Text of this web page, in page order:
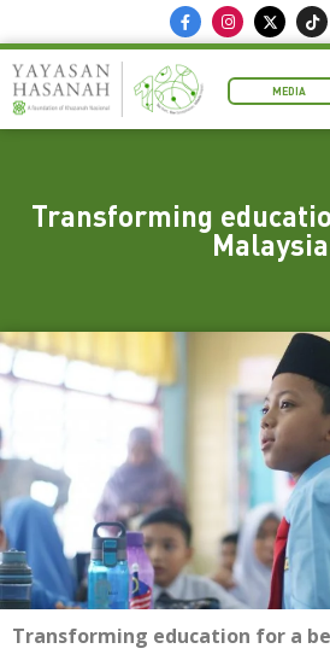
MEDIA
Transforming
Malaysia
Transforming education for a